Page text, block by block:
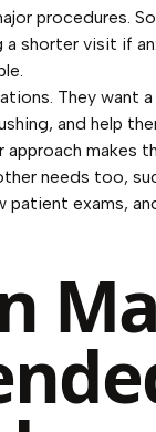
procedures.
a shorter visit if
They want
and help
approach makes
needs too,
exams,